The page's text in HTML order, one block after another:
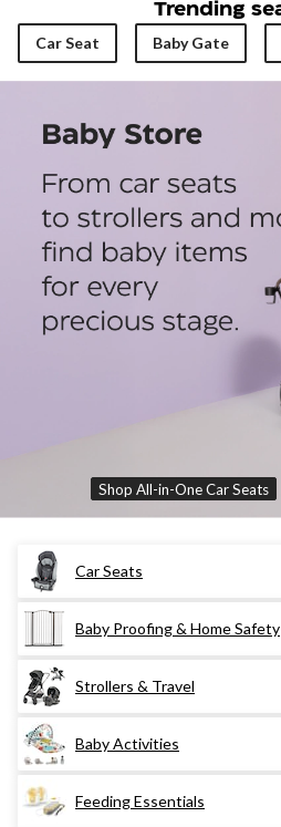
Trending
Car Seat Baby Gate
Shop All-in-One Car Seats
Car Seats
Baby Proofing & Home Safety
Strollers & Travel
Baby Activities
Feeding Essentials